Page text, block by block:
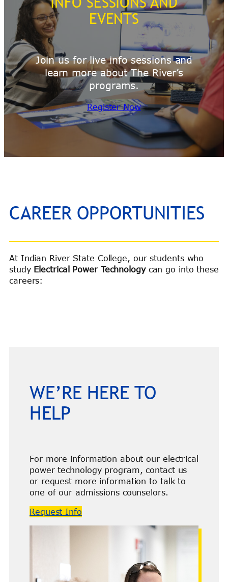
EVENTS
Join us for live info sessions and
learn more about The River’s
programs.
Register Now
CAREER OPPORTUNITIES
At Indian River State College, our students who
study Electrical Power Technologycan go into these
careers:
WE’RE HERE TO
HELP
For more information about our electrical
power technology program, contact us
or request more information to talk to
one of our admissions counselors.
Request Info